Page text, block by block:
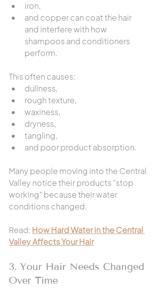
iron,
and copper can coat the hair
and interfere with how
shampoos and conditioners
perform.
This often causes:
dullness,
rough texture,
waxiness,
dryness,
tangling,
and poor product absorption.
Many people moving into the Central
Valley notice their products “stop
working” because their water
conditions changed.
Read: How Hard Water in the Central
Valley Affects Your Hair
3. Your Hair Needs Changed
Over Time